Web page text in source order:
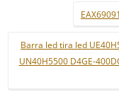
Barra led tira led
UN40H5500 D4GE-